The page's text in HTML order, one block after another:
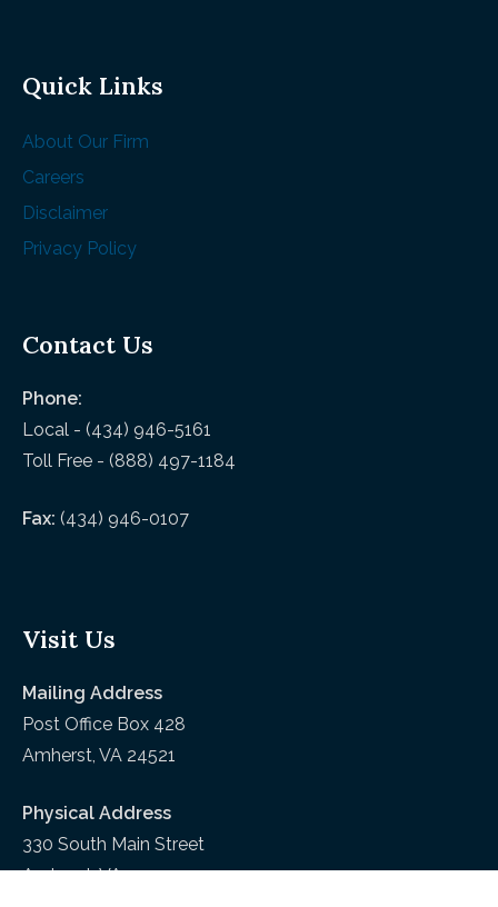
Quick Links
About Our Firm
Careers
Disclaimer
Privacy Policy
Contact Us
Phone:
Local - (434) 946-5161
Toll Free - (888) 497-1184
Fax: (434) 946-0107
Visit Us
Mailing Address
Post Office Box 428
Amherst, VA 24521
Physical Address
330 South Main Street
Amherst, VA 24521